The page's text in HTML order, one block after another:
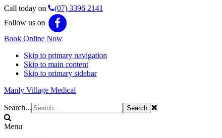
Call today on
(07) 3396 2141
Follow us on
Book Online Now
Skip to primary navigation
Skip to main content
Skip to primary sidebar
Manly Village Medical
Search...
Menu